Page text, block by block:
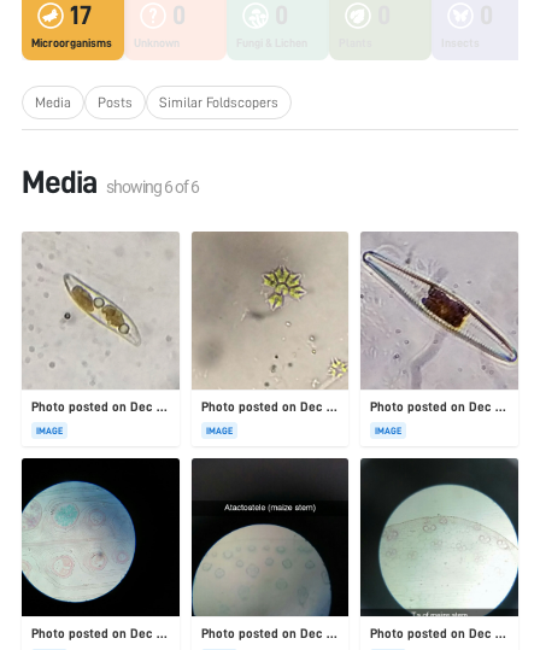
17
Microorganisms
0
Unknown
Media Posts Similar Foldscopers
Media showing6of6
Photo posted on Dec 23, 2025
IMAGE
Photo posted on Dec 23, 2025
IMAGE
Photo posted on Dec 23, 2025
IMAGE
Photo posted on Dec 23, 2025 Photo posted on Dec 23, 2025 Photo posted on Dec 23, 2025